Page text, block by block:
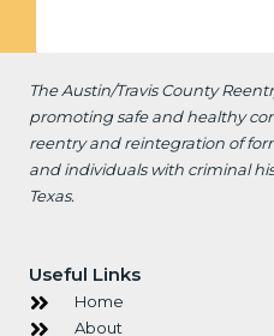
The Austin/Travis County
promoting safe and healthy
reentry and reintegration of
and individuals with criminal
Texas.
Useful Links
Home
About